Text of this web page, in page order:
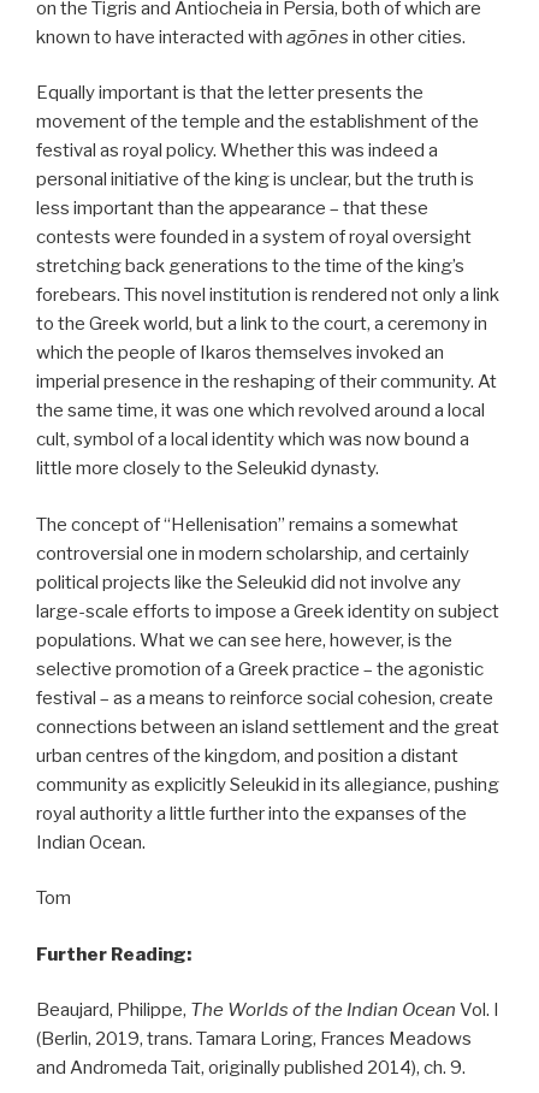
on the Tigris and Antiocheia in Persia, both of which are
known to have interacted with agōnes in other cities.
Equally important is that the letter presents the
movement of the temple and the establishment of the
festival as royal policy. Whether this was indeed a
personal initiative of the king is unclear, but the truth is
less important than the appearance – that these
contests were founded in a system of royal oversight
stretching back generations to the time of the king’s
forebears. This novel institution is rendered not only a link
to the Greek world, but a link to the court, a ceremony in
which the people of Ikaros themselves invoked an
imperial presence in the reshaping of their community. At
the same time, it was one which revolved around a local
cult, symbol of a local identity which was now bound a
little more closely to the Seleukid dynasty.
The concept of “Hellenisation” remains a somewhat
controversial one in modern scholarship, and certainly
political projects like the Seleukid did not involve any
large-scale efforts to impose a Greek identity on subject
populations. What we can see here, however, is the
selective promotion of a Greek practice – the agonistic
festival – as a means to reinforce social cohesion, create
connections between an island settlement and the great
urban centres of the kingdom, and position a distant
community as explicitly Seleukid in its allegiance, pushing
royal authority a little further into the expanses of the
Indian Ocean.
Tom
Further Reading:
Beaujard, Philippe, The Worlds of the Indian Ocean Vol. I
(Berlin, 2019, trans. Tamara Loring, Frances Meadows
and Andromeda Tait, originally published 2014), ch. 9.